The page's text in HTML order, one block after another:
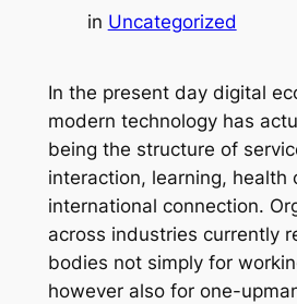
in Uncategorized
In the present day digital
modern technology has
being the structure of
interaction, learning, health
international connection.
across industries currently
bodies not simply for
however also for one-